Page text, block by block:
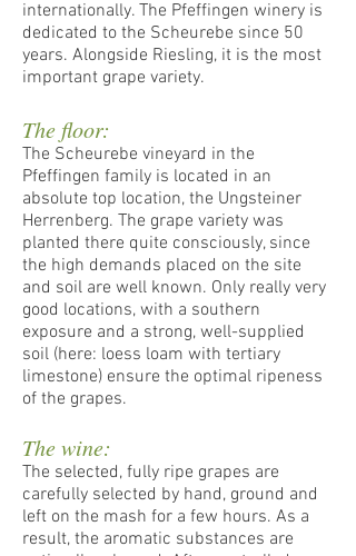
internationally. The Pfeffingen winery is
dedicated to the Scheurebe since 50
years. Alongside Riesling, it is the most
important grape variety.
The floor:
The Scheurebe vineyard in the
Pfeffingen family is located in an
absolute top location, the Ungsteiner
Herrenberg. The grape variety was
planted there quite consciously, since
the high demands placed on the site
and soil are well known. Only really very
good locations, with a southern
exposure and a strong, well-supplied
soil (here: loess loam with tertiary
limestone) ensure the optimal ripeness
of the grapes.
The wine:
The selected, fully ripe grapes are
carefully selected by hand, ground and
left on the mash for a few hours. As a
result, the aromatic substances are